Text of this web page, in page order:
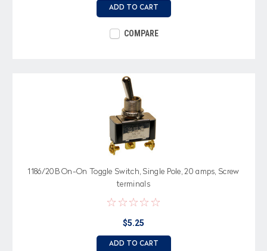
ADD TO CART
COMPARE
1186/20B On-On Toggle Switch, Single Pole, 20 amps, Screw
terminals
$5.25
ADD TO CART